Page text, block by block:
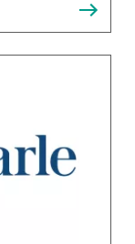
rate